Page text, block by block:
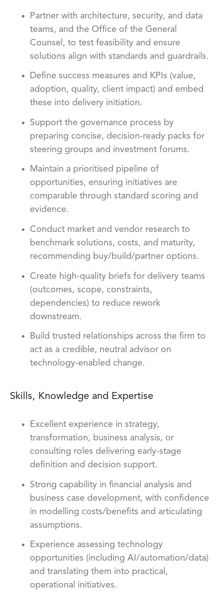
Partner with architecture, security, and data
teams, and the Office of the General
Counsel, to test feasibility and ensure
solutions align with standards and guardrails.
Define success measures and KPIs (value,
adoption, quality, client impact) and embed
these into delivery initiation.
Support the governance process by
preparing concise, decision-ready packs for
steering groups and investment forums.
Maintain a prioritised pipeline of
opportunities, ensuring initiatives are
comparable through standard scoring and
evidence.
Conduct market and vendor research to
benchmark solutions, costs, and maturity,
recommending buy/build/partner options.
Create high-quality briefs for delivery teams
(outcomes, scope, constraints,
dependencies) to reduce rework
downstream.
Build trusted relationships across the firm to
act as a credible, neutral advisor on
technology-enabled change.
Skills, Knowledge and Expertise
Excellent experience in strategy,
transformation, business analysis, or
consulting roles delivering early-stage
definition and decision support.
Strong capability in financial analysis and
business case development, with confidence
in modelling costs/benefits and articulating
assumptions.
Experience assessing technology
opportunities (including AI/automation/data)
and translating them into practical,
operational initiatives.